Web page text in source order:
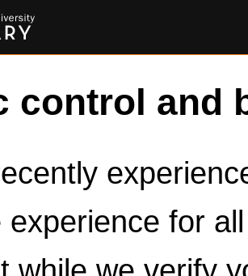
control and
experience for